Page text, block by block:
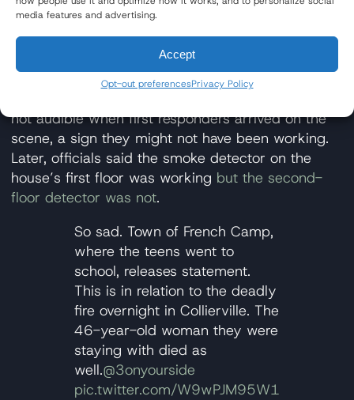
media features and advertising.
Accept
Opt-out preferencesPrivacy Policy
loved by the town.
Fire Alarms Possibly Not Working
in Autumn Winds Drive Home
not audible when first responders arrived on the
scene, a sign they might not have been working.
Later, officials said the smoke detector on the
house’s first floor was working but the second-
floor detector was not.
So sad. Town of French Camp,
where the teens went to
school, releases statement.
This is in relation to the deadly
fire overnight in Collierville. The
46-year-old woman they were
staying with died as
well.@3onyourside
pic.twitter.com/W9wPJM95W1